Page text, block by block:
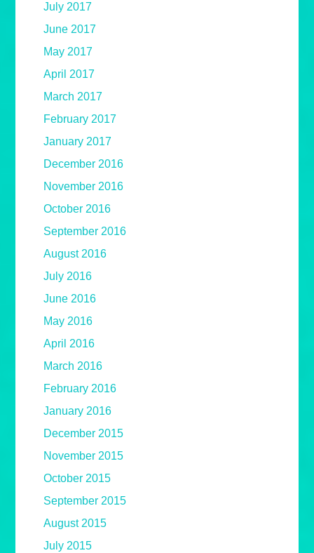
July 2017
June 2017
May 2017
April 2017
March 2017
February 2017
January 2017
December 2016
November 2016
October 2016
September 2016
August 2016
July 2016
June 2016
May 2016
April 2016
March 2016
February 2016
January 2016
December 2015
November 2015
October 2015
September 2015
August 2015
July 2015